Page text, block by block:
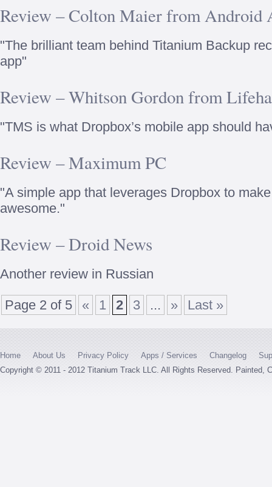
Review – Colton Maier from Android
"The brilliant team behind Titanium Backup
app"
Review – Whitson Gordon from
"TMS is what Dropbox’s mobile app should
Review – Maximum PC
"A simple app that leverages Dropbox to
awesome."
Review – Droid News
Another review in Russian
Page 2 of 5 « 1 2 3 ... » Last »
Home About Us Privacy Policy Apps / Services Changelog
Copyright © 2011 - 2012 Titanium Track LLC. All Rights Reserved. Painted,